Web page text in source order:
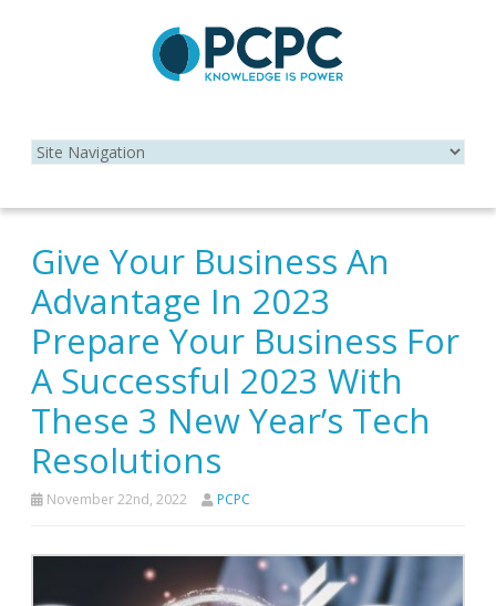
Give Your Business An
Advantage In 2023
Prepare Your Business For
A Successful 2023 With
These 3 New Year’s Tech
Resolutions
November 22nd, 2022 PCPC